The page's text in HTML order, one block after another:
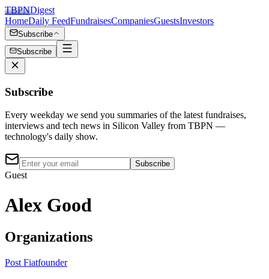
TBPNDigest
HomeDaily FeedFundraisesCompaniesGuestsInvestors
Subscribe
Subscribe
Subscribe
Every weekday we send you summaries of the latest fundraises,
interviews and tech news in Silicon Valley from TBPN —
technology's daily show.
Subscribe
Guest
Alex Good
Organizations
Post Fiatfounder